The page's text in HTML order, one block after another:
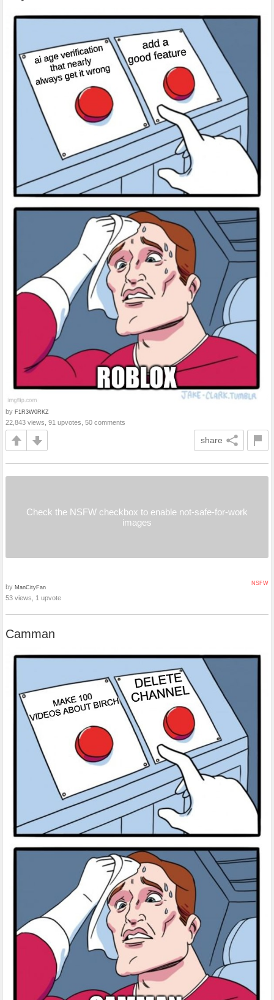
by F1R3W0RKZ
22,843 views, 91 upvotes, 50 comments
share
Check the NSFW checkbox to enable not-safe-for-work
images
NSFW
by ManCityFan
53 views, 1 upvote
Camman